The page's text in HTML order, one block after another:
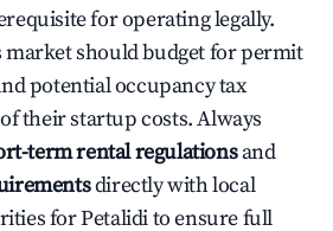
for operating legally.
market should budget for permit
potential occupancy tax
their startup costs. Always
term rental regulationsand
directly with local
for Petalidi to ensure full